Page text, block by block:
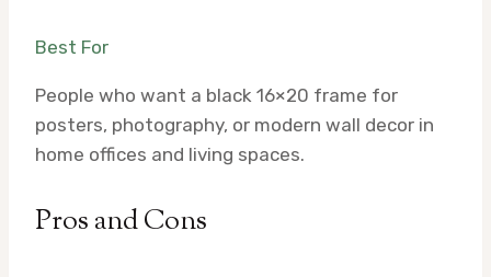
Best For
People who want a black 16×20 frame for
posters, photography, or modern wall decor in
home offices and living spaces.
Pros and Cons